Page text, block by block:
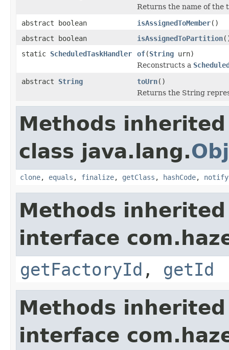
Returns the name of the
abstract boolean
isAssignedToMember()
abstract boolean
isAssignedToPartition
static ScheduledTaskHandler of(String urn)
Reconstructs a
abstract String toUrn()
Returns the String
Methods
class java.lang.
clone, equals , finalize, getClass , hashCode, notify
Methods
interface
getFactoryId , getId
Methods
interface